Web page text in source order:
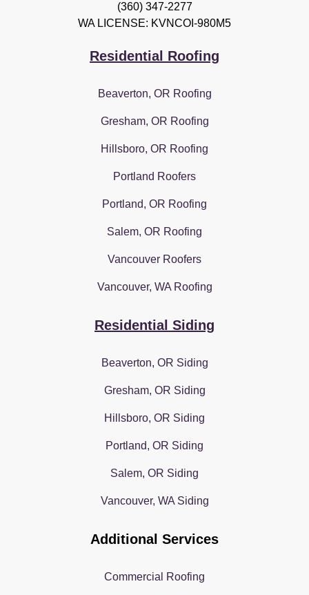
(360) 347-2277
WA LICENSE: KVNCOI-980M5
Residential Roofing
Beaverton, OR Roofing
Gresham, OR Roofing
Hillsboro, OR Roofing
Portland Roofers
Portland, OR Roofing
Salem, OR Roofing
Vancouver Roofers
Vancouver, WA Roofing
Residential Siding
Beaverton, OR Siding
Gresham, OR Siding
Hillsboro, OR Siding
Portland, OR Siding
Salem, OR Siding
Vancouver, WA Siding
Additional Services
Commercial Roofing